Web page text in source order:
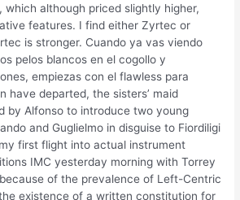
although priced slightly higher,
features. I find either Zyrtec or
is stronger. Cuando ya vas viendo
pelos blancos en el cogollo y
empiezas con el flawless para
have departed, the sisters’ maid
by Alfonso to introduce two young
and Guglielmo in disguise to Fiordiligi
first flight into actual instrument
IMC yesterday morning with Torrey
of the prevalence of Left-Centric
existence of a written constitution for